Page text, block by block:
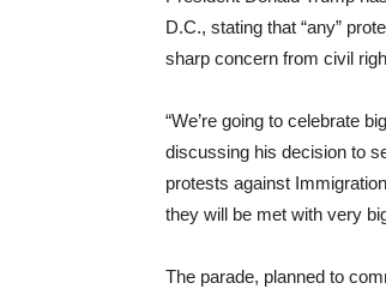
D.C., stating that “any”
sharp concern from civil
“We’re going to celebrate
discussing his decision to
protests against
they will be met with very
The parade, planned to